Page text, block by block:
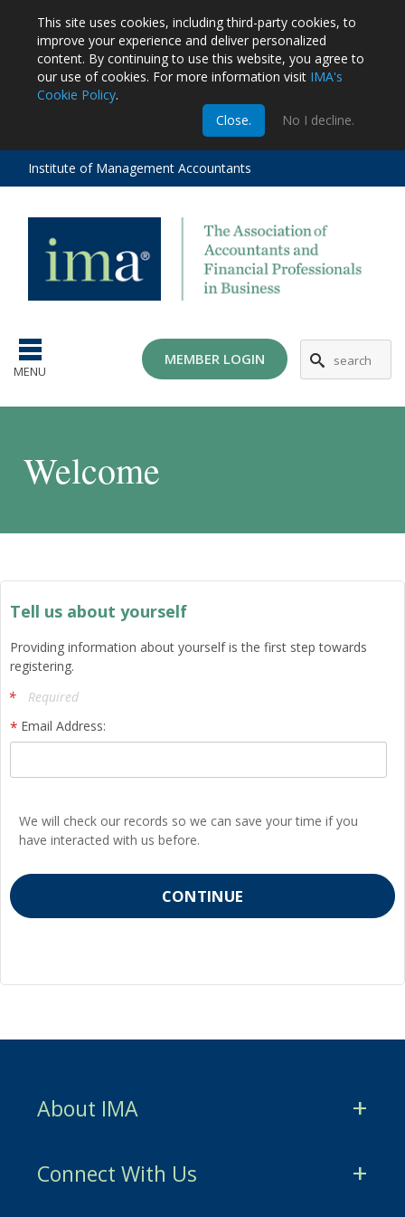
This site uses cookies, including third-party cookies, to
improve your experience and deliver personalized
content. By continuing to use this website, you agree to
our use of cookies. For more information visit IMA's
Cookie Policy.
Close.
No I decline.
Institute of Management Accountants
MENU
MEMBER LOGIN
Welcome
Tell us about yourself
Providing information about yourself is the first step towards
registering.
Required
Email Address:
We will check our records so we can save your time if you
have interacted with us before.
About IMA
CMA Certification
Connect With Us